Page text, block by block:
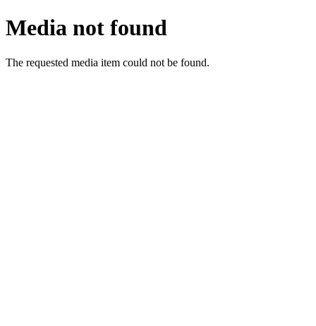
Media not found
The requested media item could not be found.